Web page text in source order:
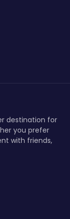
destination for
you prefer
with friends,